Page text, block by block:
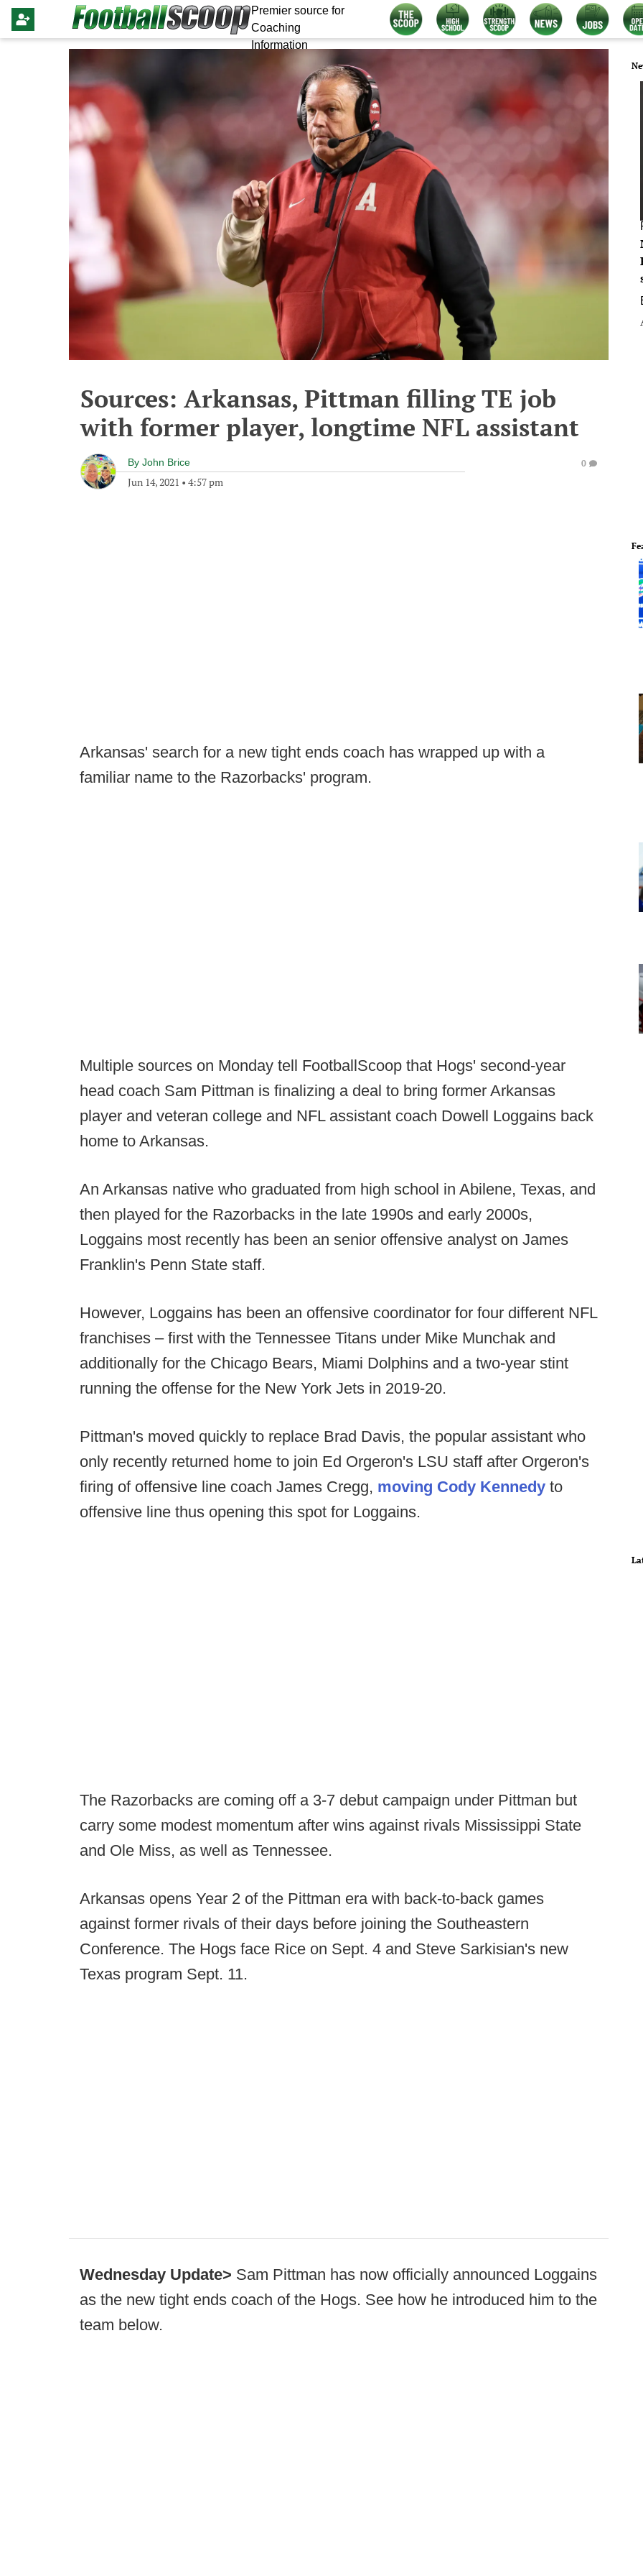
Premier source for
Coaching
Information
Sources: Arkansas, Pittman filling TE job
with former player, longtime NFL assistant
By John Brice
Jun 14, 2021 • 4:57 pm
0
Arkansas' search for a new tight ends coach has wrapped up with a
familiar name to the Razorbacks' program.
Multiple sources on Monday tell FootballScoop that Hogs' second-year
head coach Sam Pittman is finalizing a deal to bring former Arkansas
player and veteran college and NFL assistant coach Dowell Loggains back
home to Arkansas.
An Arkansas native who graduated from high school in Abilene, Texas, and
then played for the Razorbacks in the late 1990s and early 2000s,
Loggains most recently has been an senior offensive analyst on James
Franklin's Penn State staff.
However, Loggains has been an offensive coordinator for four different NFL
franchises – first with the Tennessee Titans under Mike Munchak and
additionally for the Chicago Bears, Miami Dolphins and a two-year stint
running the offense for the New York Jets in 2019-20.
Pittman's moved quickly to replace Brad Davis, the popular assistant who
only recently returned home to join Ed Orgeron's LSU staff after Orgeron's
firing of offensive line coach James Cregg, moving Cody Kennedy to
offensive line thus opening this spot for Loggains.
The Razorbacks are coming off a 3-7 debut campaign under Pittman but
carry some modest momentum after wins against rivals Mississippi State
and Ole Miss, as well as Tennessee.
Arkansas opens Year 2 of the Pittman era with back-to-back games
against former rivals of their days before joining the Southeastern
Conference. The Hogs face Rice on Sept. 4 and Steve Sarkisian's new
Texas program Sept. 11.
Wednesday Update> Sam Pittman has now officially announced Loggains
as the new tight ends coach of the Hogs. See how he introduced him to the
team below.